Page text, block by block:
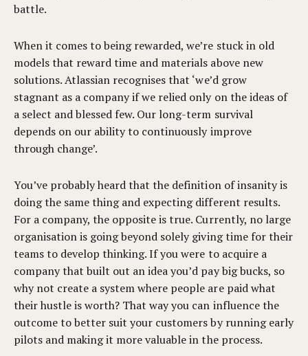
battle.
When it comes to being rewarded, we’re stuck in old
models that reward time and materials above new
solutions. Atlassian recognisesthat ‘we’d grow
stagnant as a company if we relied only on the ideas of
a select and blessed few. Our long-term survival
depends on our ability to continuously improve
through change’.
You’ve probably heard that the definition of insanity is
doing the same thing and expecting different results.
For a company, the opposite is true. Currently, no large
organisation is going beyond solely giving time for their
teams to develop thinking. If you were to acquire a
company that built out an idea you’d pay big bucks, so
why not create a system where people are paid what
their hustle is worth? That way you can influence the
outcome to better suit your customers by running early
pilots and making it more valuable in the process.